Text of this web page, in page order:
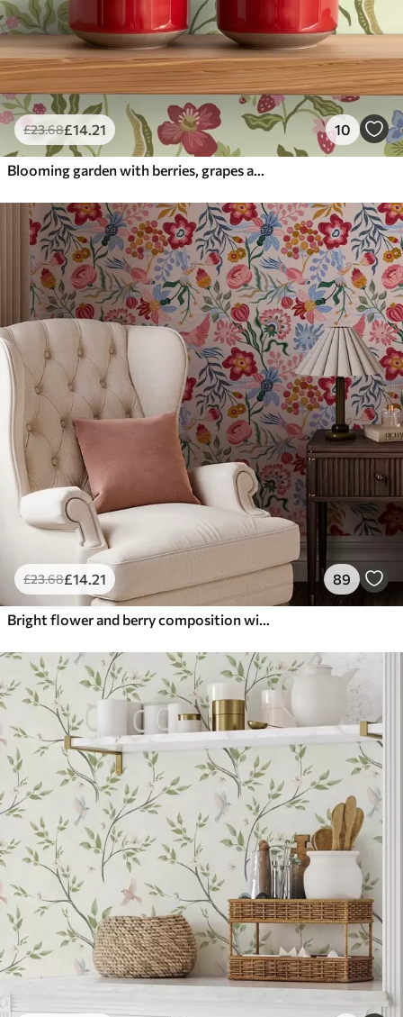
£23.68£14.21 10
Blooming garden with berries, grapes and wildflowers
£23.68£14.21 89
Bright flower and berry composition with parrots